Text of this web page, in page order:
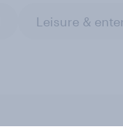
Leisure &